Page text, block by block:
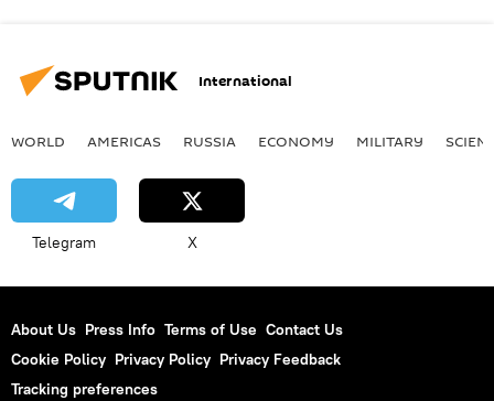
International
WORLD AMERICAS RUSSIA ECONOMY MILITARY
Telegram X
About Us Press Info Terms of Use Contact Us
Cookie Policy Privacy Policy Privacy Feedback
Tracking preferences